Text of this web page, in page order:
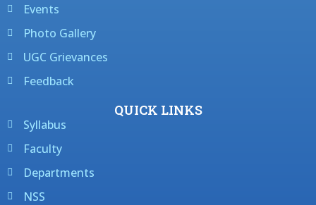
Events
Photo Gallery
UGC Grievances
Feedback
QUICK LINKS
Syllabus
Faculty
Departments
NSS